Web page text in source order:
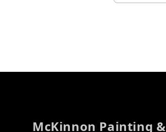
McKinnon Painting &